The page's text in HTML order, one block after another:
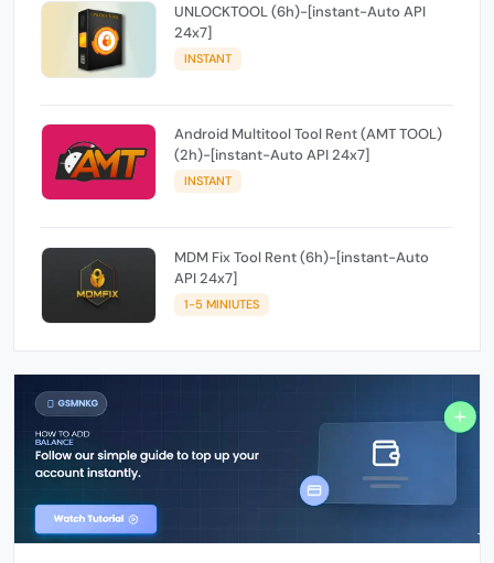
UNLOCKTOOL (6h)-[instant-Auto API
24x7]
INSTANT
Android Multitool Tool Rent (AMT TOOL)
(2h)-[instant-Auto API 24x7]
INSTANT
MDM Fix Tool Rent (6h)-[instant-Auto
API 24x7]
1-5 MINIUTES